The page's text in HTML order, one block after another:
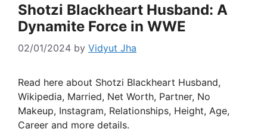
Shotzi Blackheart Husband: A
Dynamite Force in WWE
02/01/2024 by Vidyut Jha
Read here about Shotzi Blackheart Husband,
Wikipedia, Married, Net Worth, Partner, No
Makeup, Instagram, Relationships, Height, Age,
Career and more details.